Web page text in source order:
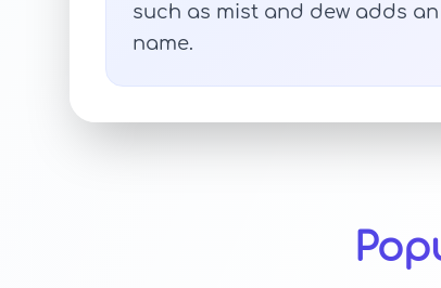
such as mist and dew adds
name.